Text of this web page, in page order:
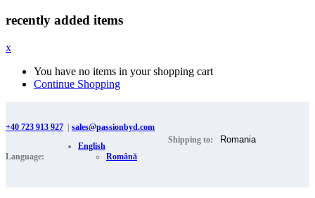
recently added items
x
You have no items in your shopping cart
Continue Shopping
+40 723 913 927 sales@passionbyd.com
Language:
English
Română
Shipping to: